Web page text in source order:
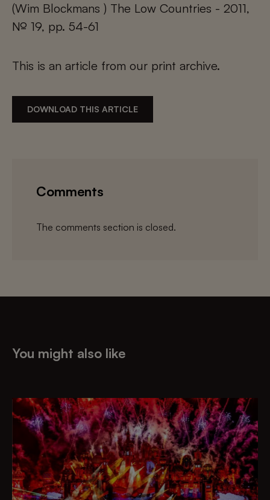
(Wim Blockmans ) The Low Countries - 2011,
№ 19, pp. 54-61
This is an article from our print archive.
DOWNLOAD THIS ARTICLE
Comments
The comments section is closed.
You might also like